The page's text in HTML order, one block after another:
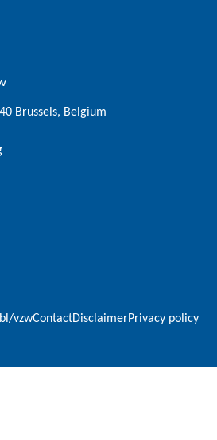
Brussels, Belgium
vzwContactDisclaimerPrivacy policy